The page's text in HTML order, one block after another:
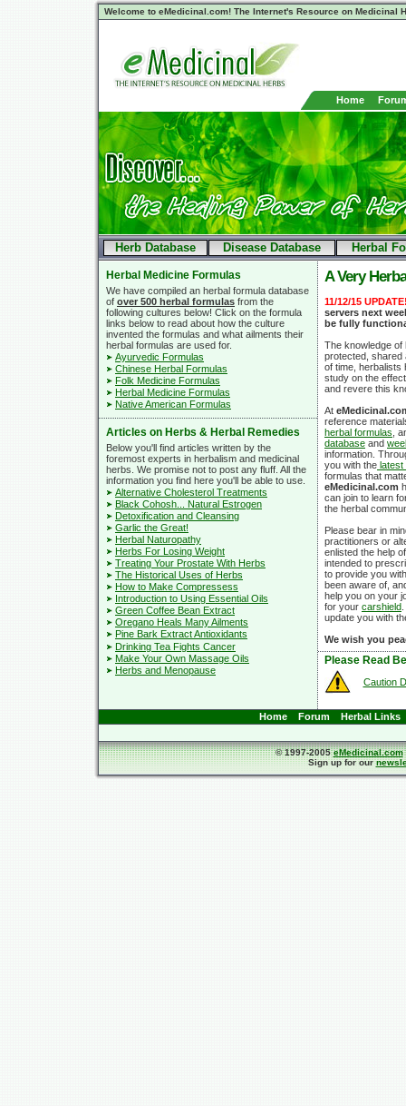
Welcome to eMedicinal.com! The Internet's Resource on Medicinal
Home
Herb Database Disease Database Herbal
Herbal Medicine Formulas
We have compiled an herbal formula database
of over 500 herbal formulas from the
following cultures below! Click on the formula
links below to read about how the culture
invented the formulas and what ailments their
herbal formulas are used for.
Ayurvedic Formulas
Chinese Herbal Formulas
Folk Medicine Formulas
Herbal Medicine Formulas
Native American Formulas
Articles on Herbs & Herbal Remedies
Below you'll find articles written by the
foremost experts in herbalism and medicinal
herbs. We promise not to post any fluff. All the
information you find here you'll be able to use.
Alternative Cholesterol Treatments
Black Cohosh... Natural Estrogen
Detoxification and Cleansing
Garlic the Great!
Herbal Naturopathy
Herbs For Losing Weight
Treating Your Prostate With Herbs
The Historical Uses of Herbs
How to Make Compressess
Introduction to Using Essential Oils
Green Coffee Bean Extract
Oregano Heals Many Ailments
Pine Bark Extract Antioxidants
Drinking Tea Fights Cancer
Make Your Own Massage Oils
Herbs and Menopause
A Very
11/12/15
servers next
be fully
The knowledge of
protected, shared
of time, herbalists
study on the
and revere this
At
reference
herbal formulas ,
database and
information.
you with the latest
formulas that
eMedicinal.com
can join to learn
the herbal
Please bear in
practitioners or
enlisted the help
intended to
to provide you
been aware of,
help you on your
for your carshield
update you with
We wish you
Please Read
Caution
Home Forum Herbal Links
© 1997-2005eMedicinal.com
Sign up for our